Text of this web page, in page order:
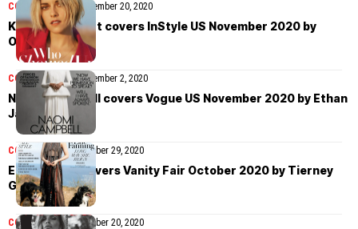
COVER STORIESNovember 20, 2020
Kristen Stewart covers InStyle US November 2020 by
Olivia Malone
COVER STORIESNovember 2, 2020
Naomi Campbell covers Vogue US November 2020 by Ethan
James Green
COVER STORIESOctober 29, 2020
Elle Fanning covers Vanity Fair October 2020 by Tierney
Gearon
COVER STORIESOctober 20, 2020